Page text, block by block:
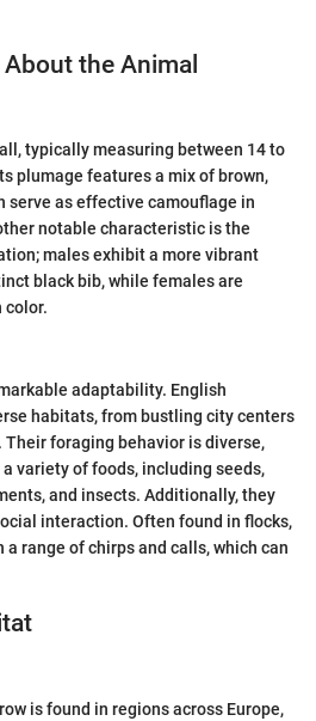
the Animal
typically measuring between 14 to
plumage features a mix of brown,
serve as effective camouflage in
notable characteristic is the
males exhibit a more vibrant
black bib, while females are
color.
adaptability. English
habitats, from bustling city centers
foraging behavior is diverse,
variety of foods, including seeds,
and insects. Additionally, they
interaction. Often found in flocks,
range of chirps and calls, which can
is found in regions across Europe,